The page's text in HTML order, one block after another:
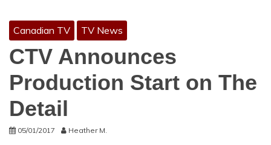
Canadian TV TV News
CTV Announces
Production Start on The
Detail
05/01/2017 Heather M.